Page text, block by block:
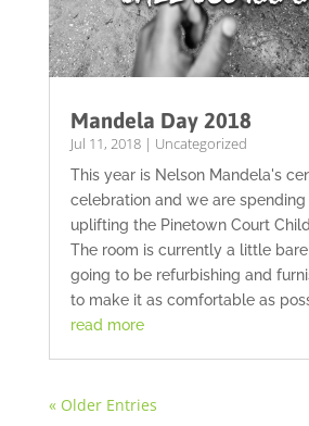
Mandela Day 2018
Jul 11, 2018| Uncategorized
This year is Nelson Mandela's
celebration and we are spending
uplifting the Pinetown Court
The room is currently a little
going to be refurbishing and
to make it as comfortable as
read more
« Older Entries